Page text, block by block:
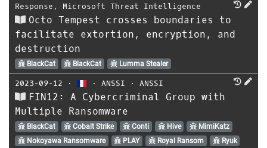
Response , Microsoft Threat Intelligence
Octo Tempest crosses boundaries to
facilitate extortion, encryption, and
destruction
BlackCat BlackCat Lumma Stealer
2023-09-12 ⋅ ⋅ANSSI ⋅ANSSI
FIN12: A Cybercriminal Group with
Multiple Ransomware
BlackCat Cobalt Strike Conti Hive
MimiKatz
Nokoyawa Ransomware
PLAY Royal Ransom
Ryuk